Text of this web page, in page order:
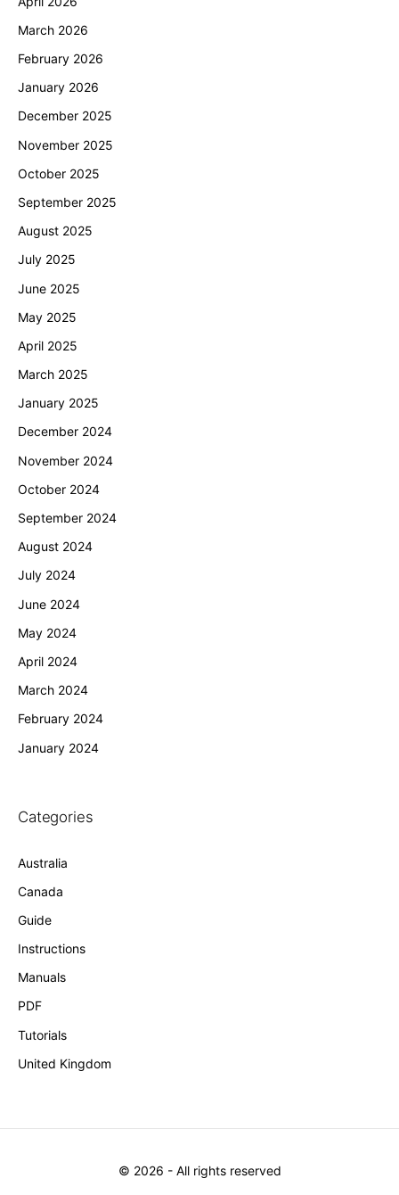
March 2026
February 2026
January 2026
December 2025
November 2025
October 2025
September 2025
August 2025
July 2025
June 2025
May 2025
April 2025
March 2025
January 2025
December 2024
November 2024
October 2024
September 2024
August 2024
July 2024
June 2024
May 2024
April 2024
March 2024
February 2024
January 2024
Categories
Australia
Canada
Guide
Instructions
Manuals
PDF
Tutorials
United Kingdom
© 2026 - All rights reserved